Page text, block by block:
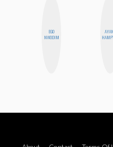
EGO
NWODIM